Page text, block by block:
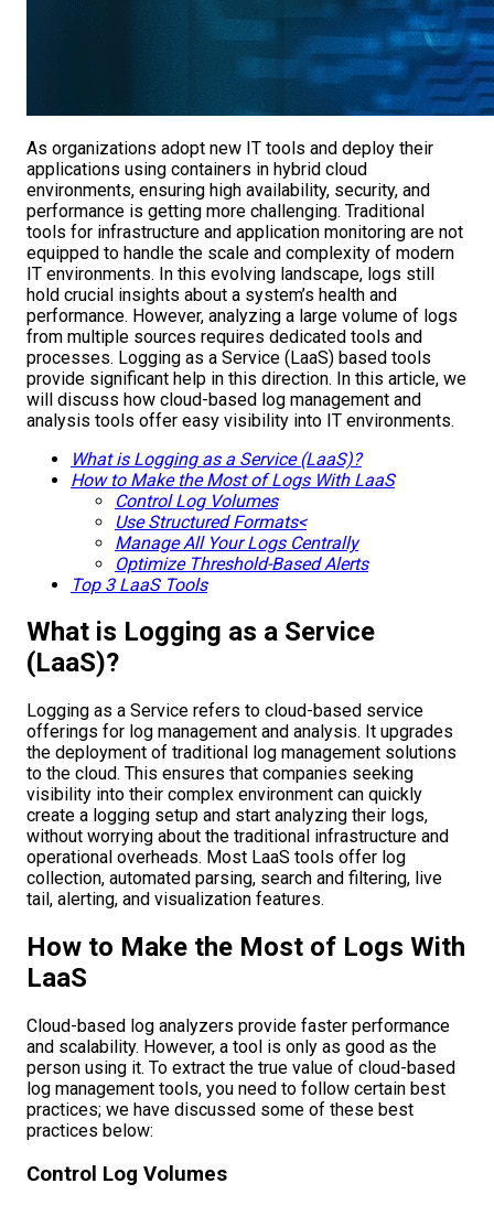
As organizations adopt new IT tools and deploy their
applications using containers in hybrid cloud
environments, ensuring high availability, security, and
performance is getting more challenging. Traditional
tools for infrastructure and application monitoring are not
equipped to handle the scale and complexity of modern
IT environments. In this evolving landscape, logs still
hold crucial insights about a system’s health and
performance. However, analyzing a large volume of logs
from multiple sources requires dedicated tools and
processes. Logging as a Service (LaaS) based tools
provide significant help in this direction. In this article, we
will discuss how cloud-based log management and
analysis tools offer easy visibility into IT environments.
What is Logging as a Service (LaaS)?
How to Make the Most of Logs With LaaS
Control Log Volumes
Use Structured Formats<
Manage All Your Logs Centrally
Optimize Threshold-Based Alerts
Top 3 LaaS Tools
What is Logging as a Service
(LaaS)?
Logging as a Service refers to cloud-based service
offerings for log management and analysis. It upgrades
the deployment of traditional log management solutions
to the cloud. This ensures that companies seeking
visibility into their complex environment can quickly
create a logging setup and start analyzing their logs,
without worrying about the traditional infrastructure and
operational overheads. Most LaaS tools offer log
collection, automated parsing, search and filtering, live
tail, alerting, and visualization features.
How to Make the Most of Logs With
LaaS
Cloud-based log analyzers provide faster performance
and scalability. However, a tool is only as good as the
person using it. To extract the true value of cloud-based
log management tools, you need to follow certain best
practices; we have discussed some of these best
practices below:
Control Log Volumes